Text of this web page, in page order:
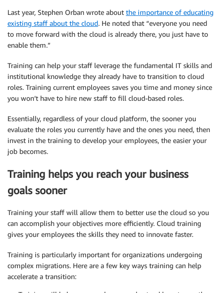
Last year, Stephen Orban wrote about the importance of educating
existing staff about the cloud. He noted that “everyone you need
to move forward with the cloud is already there, you just have to
enable them.”
Training can help your staff leverage the fundamental IT skills and
institutional knowledge they already have to transition to cloud
roles. Training current employees saves you time and money since
you won’t have to hire new staff to fill cloud-based roles.
Essentially, regardless of your cloud platform, the sooner you
evaluate the roles you currently have and the ones you need, then
invest in the training to develop your employees, the easier your
job becomes.
Training helps you reach your business
goals sooner
Training your staff will allow them to better use the cloud so you
can accomplish your objectives more efficiently. Cloud training
gives your employees the skills they need to innovate faster.
Training is particularly important for organizations undergoing
complex migrations. Here are a few key ways training can help
accelerate a transition: